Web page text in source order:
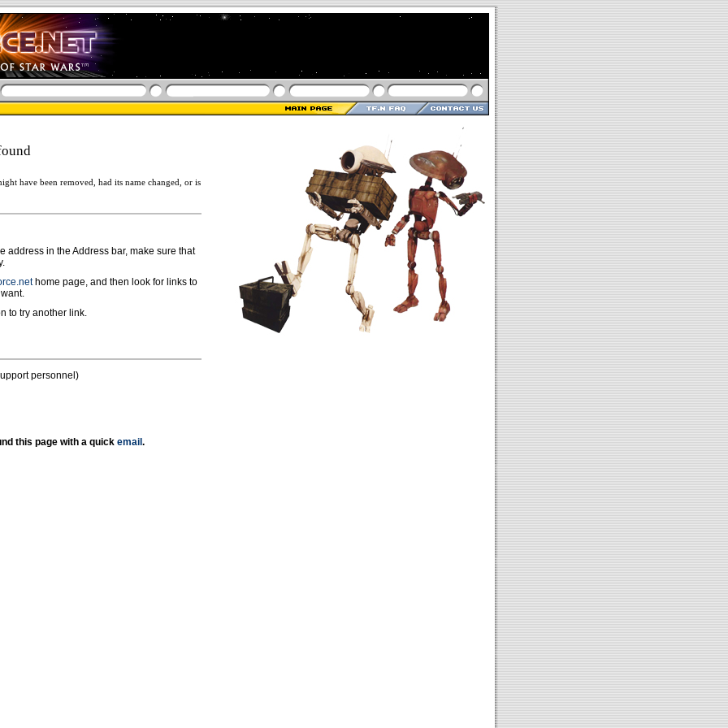
have been removed, had its name changed, or is
address in the Address bar, make sure that
home page, and then look for links to
to try another link.
personnel)
this page with a quick email .